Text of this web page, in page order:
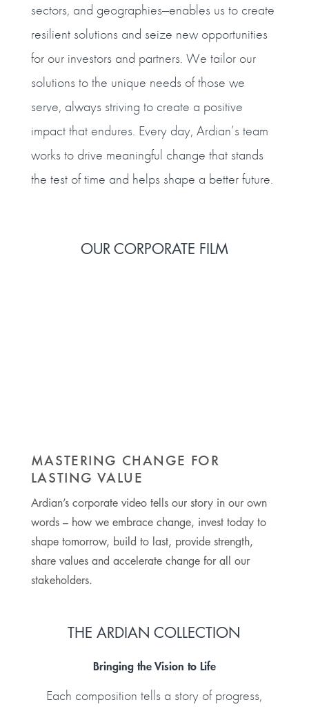
sectors, and geographies—enables us to create
resilient solutions and seize new opportunities
for our investors and partners. We tailor our
solutions to the unique needs of those we
serve, always striving to create a positive
impact that endures. Every day, Ardian’s team
works to drive meaningful change that stands
the test of time and helps shape a better future.
OUR CORPORATE FILM
MASTERING CHANGE FOR
LASTING VALUE
Ardian’s corporate video tells our story in our own
words – how we embrace change, invest today to
shape tomorrow, build to last, provide strength,
share values and accelerate change for all our
stakeholders.
THE ARDIAN COLLECTION
Bringing the Vision to Life
Each composition tells a story of progress,